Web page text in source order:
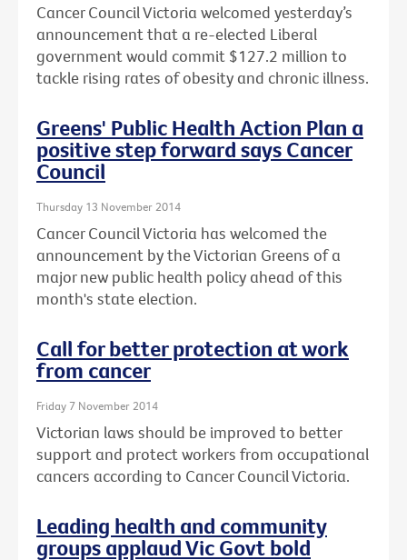
Cancer Council Victoria welcomed yesterday’s
announcement that a re-elected Liberal
government would commit $127.2 million to
tackle rising rates of obesity and chronic illness.
Greens' Public Health Action Plan a
positive step forward says Cancer
Council
Thursday 13 November 2014
Cancer Council Victoria has welcomed the
announcement by the Victorian Greens of a
major new public health policy ahead of this
month's state election.
Call for better protection at work
from cancer
Friday 7 November 2014
Victorian laws should be improved to better
support and protect workers from occupational
cancers according to Cancer Council Victoria.
Leading health and community
groups applaud Vic Govt bold